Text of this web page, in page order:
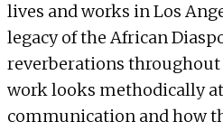
lives and works in Los
legacy of the African
reverberations
work looks methodically
communication and how